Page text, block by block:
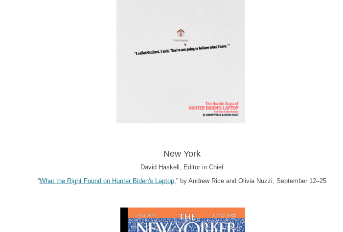
New York
David Haskell, Editor in Chief
“What the Right Found on Hunter Biden's Laptop,” by Andrew Rice and Olivia Nuzzi, September 12–25